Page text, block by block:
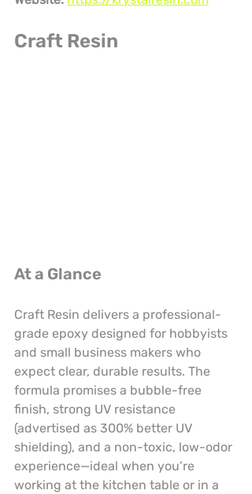
Craft Resin
At a Glance
Craft Resin delivers a professional-
grade epoxy designed for hobbyists
and small business makers who
expect clear, durable results. The
formula promises a bubble-free
finish, strong UV resistance
(advertised as 300% better UV
shielding), and a non-toxic, low-odor
experience—ideal when you’re
working at the kitchen table or in a